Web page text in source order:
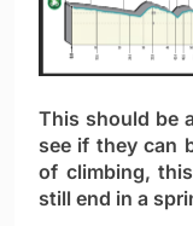
This should be
see if they can
of climbing,
still end in a